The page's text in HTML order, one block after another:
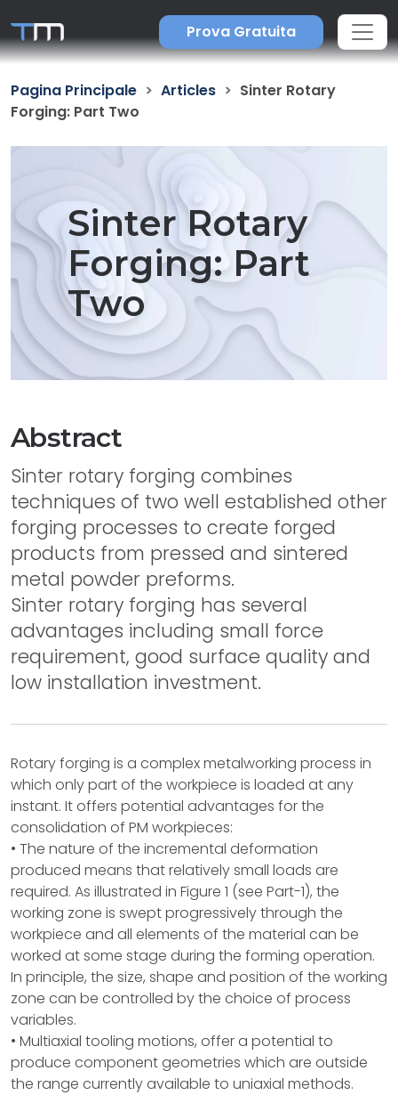
Prova Gratuita
Pagina Principale Articles
Sinter Rotary
Forging: Part Two
Sinter Rotary
Forging: Part
Two
Abstract
Sinter rotary forging combines
techniques of two well established other
forging processes to create forged
products from pressed and sintered
metal powder preforms.
Sinter rotary forging has several
advantages including small force
requirement, good surface quality and
low installation investment.
Rotary forging is a complex metalworking process in
which only part of the workpiece is loaded at any
instant. It offers potential advantages for the
consolidation of PM workpieces:
• The nature of the incremental deformation
produced means that relatively small loads are
required. As illustrated in Figure 1 (see Part-1), the
working zone is swept progressively through the
workpiece and all elements of the material can be
worked at some stage during the forming operation.
In principle, the size, shape and position of the working
zone can be controlled by the choice of process
variables.
• Multiaxial tooling motions, offer a potential to
produce component geometries which are outside
the range currently available to uniaxial methods.